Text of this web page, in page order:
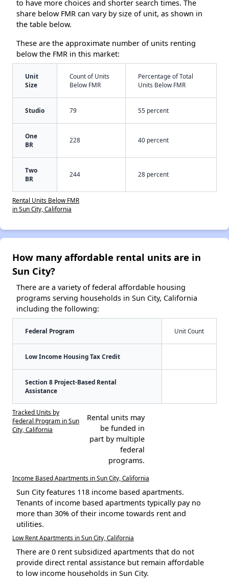
to have more choices and shorter search times. The
share below FMR can vary by size of unit, as shown in
the table below.
These are the approximate number of units renting
below the FMR in this market:
Unit
Size
Count of Units
Below FMR
Percentage of Total
Units Below FMR
Studio 79 55 percent
One
BR
228 40 percent
Two
BR
244 28 percent
Rental Units Below FMR
in Sun City, California
How many affordable rental units are in
Sun City?
There are a variety of federal affordable housing
programs serving households in Sun City, California
including the following:
Federal Program Unit Count
Low Income Housing Tax Credit
Section 8 Project-Based Rental
Assistance
Tracked Units by
Federal Program in Sun
City, California
Rental units may
be funded in
part by multiple
federal
programs.
Income Based Apartments in Sun City, California
Sun City features 118 income based apartments.
Tenants of income based apartments typically pay no
more than 30% of their income towards rent and
utilities.
Low Rent Apartments in Sun City, California
There are 0 rent subsidized apartments that do not
provide direct rental assistance but remain affordable
to low income households in Sun City.